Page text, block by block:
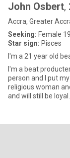
John Osbert,
Accra, Greater
Seeking: Female
Star sign: Pisces
I'm a 21 year old
I'm a beat
person and I put
religious woman
and will still be